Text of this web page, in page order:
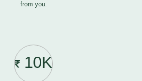
from you.
10K